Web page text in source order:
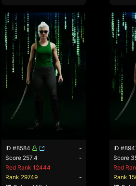
ID #8584
-
Score 257.4
-
Red Rank 12444
Rank 29749
-
ID
Score
Red
Rank